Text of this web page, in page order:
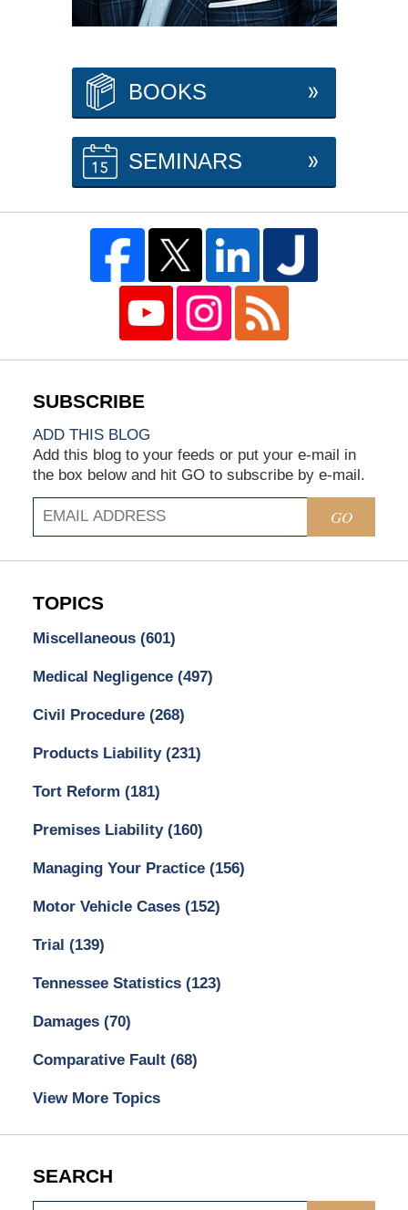
BOOKS
SEMINARS
ADD THIS BLOG
Add this blog to your feeds or put your e-mail in
the box below and hit GO to subscribe by e-mail.
GO
TOPICS
Miscellaneous (601)
Medical Negligence (497)
Civil Procedure (268)
Products Liability (231)
Tort Reform (181)
Premises Liability (160)
Managing Your Practice (156)
Motor Vehicle Cases (152)
Trial (139)
Tennessee Statistics (123)
Damages (70)
Comparative Fault (68)
View More Topics
SEARCH